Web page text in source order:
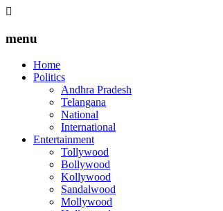
menu
Home
Politics
Andhra Pradesh
Telangana
National
International
Entertainment
Tollywood
Bollywood
Kollywood
Sandalwood
Mollywood